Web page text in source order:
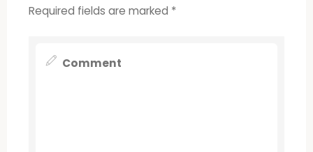
Required fields are marked *